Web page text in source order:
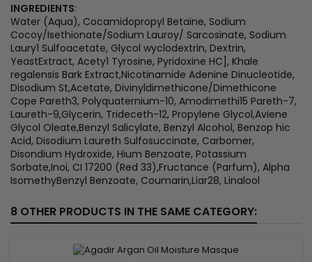
INGREDIENTS:
Water (Aqua), Cocamidopropyl Betaine, Sodium
Cocoy/Isethionate/Sodium Lauroy/ Sarcosinate, Sodium
Laury1 Sulfoacetate, Glycol wyclodextrin, Dextrin,
YeastExtract, Acety1 Tyrosine, Pyridoxine HC], Khale
regalensis Bark Extract,Nicotinamide Adenine Dinucleotide,
Disodium St,Acetate, Divinyldimethicone/Dimethicone
Cope Pareth3, Polyquaternium-10, Amodimethi15 Pareth-7,
Laureth-9,Glycerin, Trideceth-12, Propylene Glycol,Aviene
Glycol Oleate,Benzyl Salicylate, Benzyl Alcohol, Benzop hic
Acid, Disodium Laureth Sulfosuccinate, Carbomer,
Disondium Hydroxide, Hium Benzoate, Potassium
Sorbate,Inoi, CI 17200 (Red 33),Fructance (Parfum), Alpha
IsomethyBenzyl Benzoate, Coumarin,Liar28, Linalool
8 OTHER PRODUCTS IN THE SAME CATEGORY: